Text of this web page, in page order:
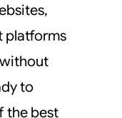
platforms
to
the best